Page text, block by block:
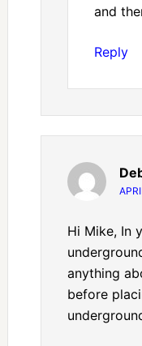
and
Reply
Hi Mike, In
anything
before